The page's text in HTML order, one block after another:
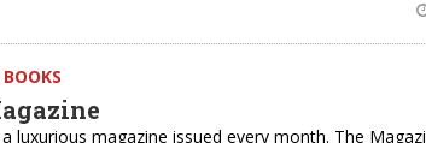
luxurious magazine issued every month. The